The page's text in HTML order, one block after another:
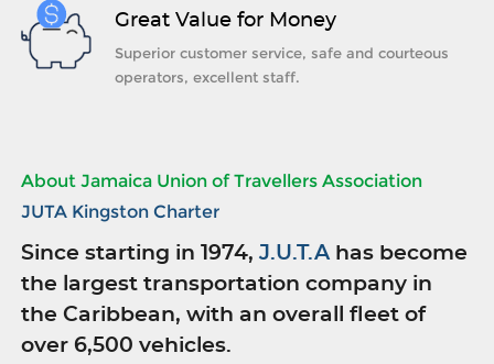
Great Value for Money
Superior customer service, safe and courteous
operators, excellent staff.
About Jamaica Union of Travellers Association
JUTA Kingston Charter
Since starting in 1974,J.U.T.A has become
the largest transportation company in
the Caribbean, with an overall fleet of
over 6,500 vehicles.